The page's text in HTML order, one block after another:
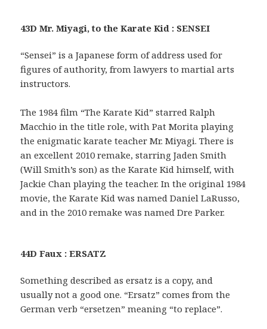
43D Mr. Miyagi, to the Karate Kid : SENSEI
“Sensei” is a Japanese form of address used for
figures of authority, from lawyers to martial arts
instructors.
The 1984 film “The Karate Kid” starred Ralph
Macchio in the title role, with Pat Morita playing
the enigmatic karate teacher Mr. Miyagi. There is
an excellent 2010 remake, starring Jaden Smith
(Will Smith’s son) as the Karate Kid himself, with
Jackie Chan playing the teacher. In the original 1984
movie, the Karate Kid was named Daniel LaRusso,
and in the 2010 remake was named Dre Parker.
44D Faux : ERSATZ
Something described as ersatz is a copy, and
usually not a good one. “Ersatz” comes from the
German verb “ersetzen” meaning “to replace”.